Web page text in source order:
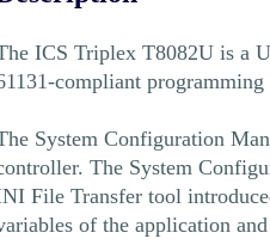
ICS Triplex T8082U is a
compliant
System Configuration
The System
File Transfer tool
of the application